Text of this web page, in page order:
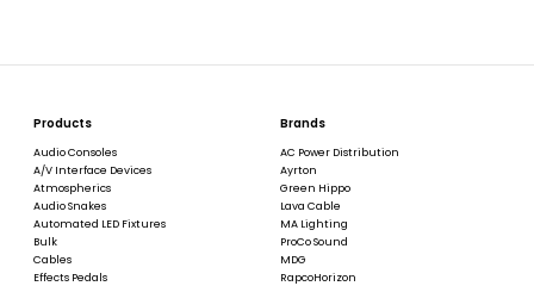
Products
Audio Consoles
A/V Interface Devices
Atmospherics
Audio Snakes
Automated LED Fixtures
Bulk
Cables
Effects Pedals
Brands
AC Power Distribution
Ayrton
Green Hippo
Lava Cable
MA Lighting
ProCo Sound
MDG
RapcoHorizon